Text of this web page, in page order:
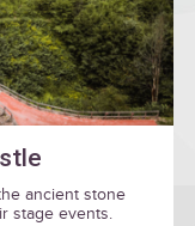
ancient stone
stage events.